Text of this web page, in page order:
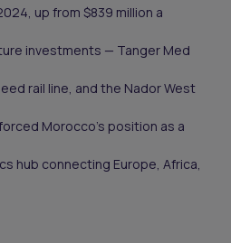
up from $839 million a
investments — Tanger Med
rail line, and the Nador West
Morocco's position as a
hub connecting Europe, Africa,